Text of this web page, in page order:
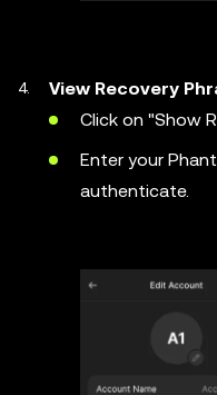
View Recovery
Click on "Show
Enter your
authenticate.